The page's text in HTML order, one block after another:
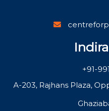
+91-
A-203, Rajhans Plaza,